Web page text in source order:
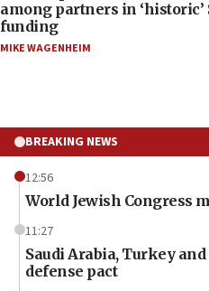
among partners in
funding
MIKE WAGENHEIM
BREAKING NEWS
12:56
World Jewish Congress
11:27
Saudi Arabia, Turkey
defense pact